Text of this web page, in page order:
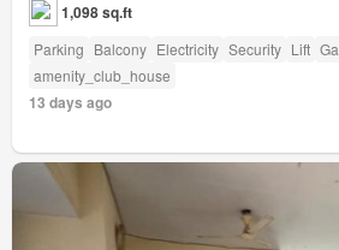
1,098 sq.ft
Parking Balcony Electricity Security Lift
amenity_club_house
13 days ago